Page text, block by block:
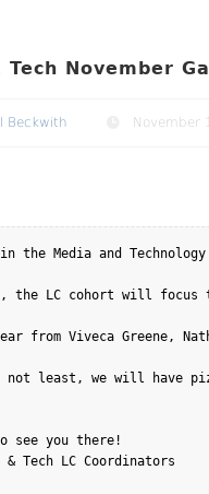
Tech November
Beckwith November
the Media and
the LC cohort will focus
from Viveca Greene,
not least, we will have
see you there!
& Tech LC Coordinators